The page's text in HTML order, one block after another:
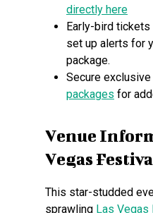
directly here
Early-bird
set up alerts for
package.
Secure exclusive
packages for
Venue
Vegas
This star-studded
sprawling Las Vegas